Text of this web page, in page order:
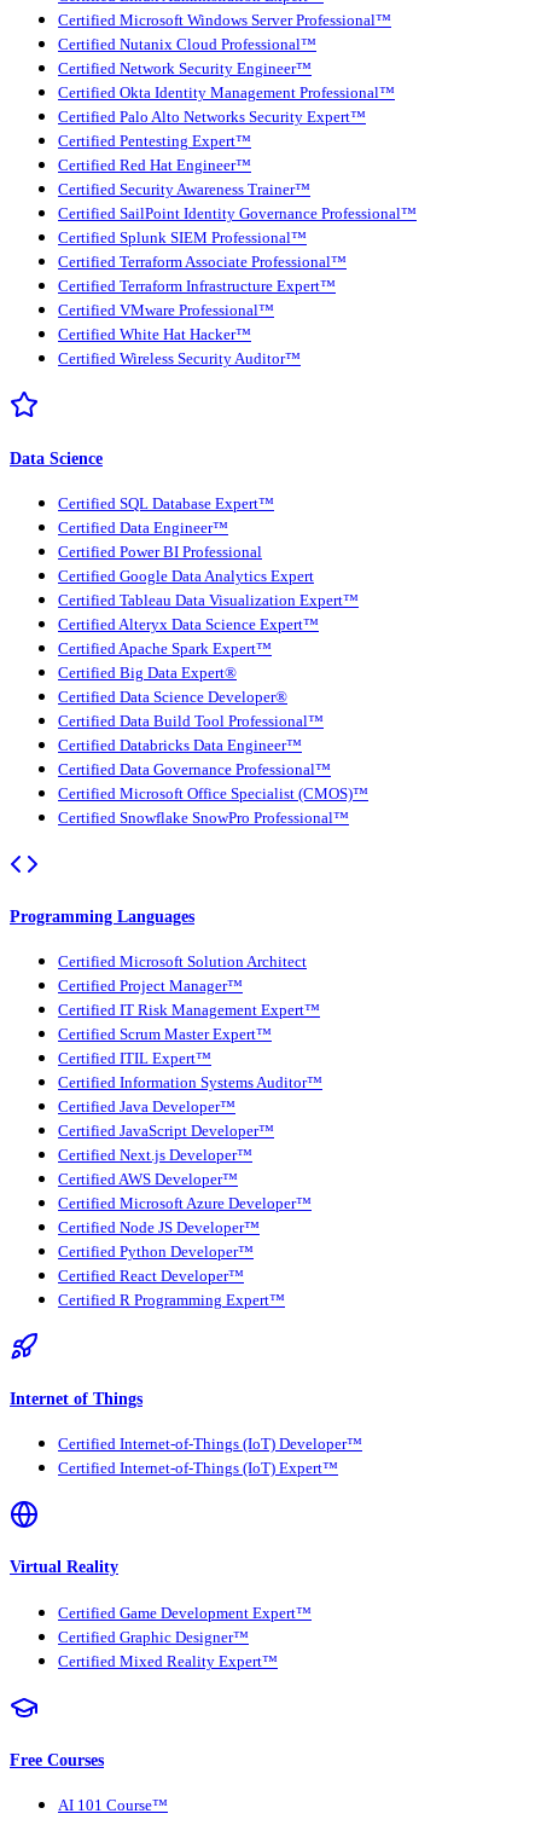
Certified Microsoft Windows Server Professional™
Certified Nutanix Cloud Professional™
Certified Network Security Engineer™
Certified Okta Identity Management Professional™
Certified Palo Alto Networks Security Expert™
Certified Pentesting Expert™
Certified Red Hat Engineer™
Certified Security Awareness Trainer™
Certified SailPoint Identity Governance Professional™
Certified Splunk SIEM Professional™
Certified Terraform Associate Professional™
Certified Terraform Infrastructure Expert™
Certified VMware Professional™
Certified White Hat Hacker™
Certified Wireless Security Auditor™
Data Science
Certified SQL Database Expert™
Certified Data Engineer™
Certified Power BI Professional
Certified Google Data Analytics Expert
Certified Tableau Data Visualization Expert™
Certified Alteryx Data Science Expert™
Certified Apache Spark Expert™
Certified Big Data Expert®
Certified Data Science Developer®
Certified Data Build Tool Professional™
Certified Databricks Data Engineer™
Certified Data Governance Professional™
Certified Microsoft Office Specialist (CMOS)™
Certified Snowflake SnowPro Professional™
Programming Languages
Certified Microsoft Solution Architect
Certified Project Manager™
Certified IT Risk Management Expert™
Certified Scrum Master Expert™
Certified ITIL Expert™
Certified Information Systems Auditor™
Certified Java Developer™
Certified JavaScript Developer™
Certified Next.js Developer™
Certified AWS Developer™
Certified Microsoft Azure Developer™
Certified Node JS Developer™
Certified Python Developer™
Certified React Developer™
Certified R Programming Expert™
Internet of Things
Certified Internet-of-Things (IoT) Developer™
Certified Internet-of-Things (IoT) Expert™
Virtual Reality
Certified Game Development Expert™
Certified Graphic Designer™
Certified Mixed Reality Expert™
Free Courses
AI 101 Course™